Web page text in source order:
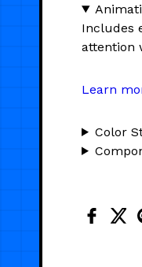
Includes
attention
Learn
Color